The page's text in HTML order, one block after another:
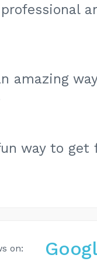
amazing
way to
on: